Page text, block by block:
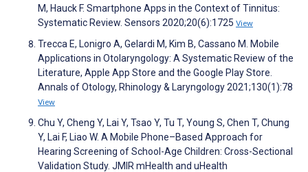
M, Hauck F. Smartphone Apps in the Context of Tinnitus:
Systematic Review. Sensors 2020;20(6):1725 View
Trecca E, Lonigro A, Gelardi M, Kim B, Cassano M. Mobile
Applications in Otolaryngology: A Systematic Review of the
Literature, Apple App Store and the Google Play Store.
Annals of Otology, Rhinology & Laryngology 2021;130(1):78
View
Chu Y, Cheng Y, Lai Y, Tsao Y, Tu T, Young S, Chen T, Chung
Y, Lai F, Liao W. A Mobile Phone–Based Approach for
Hearing Screening of School-Age Children: Cross-Sectional
Validation Study. JMIR mHealth and uHealth